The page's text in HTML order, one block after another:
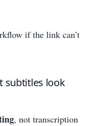
if the link can’t
subtitles look
, not transcription